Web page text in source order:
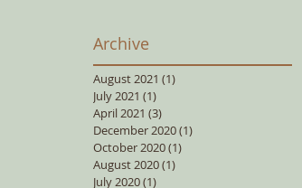
Archive
August 2021 (1)
July 2021 (1)
April 2021 (3)
December 2020(1)
October 2020(1)
August 2020(1)
July 2020(1)